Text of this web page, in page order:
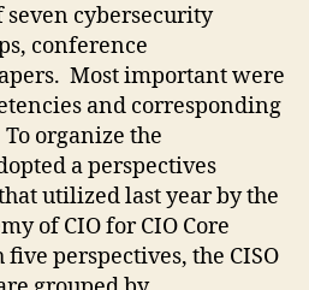
cybersecurity
conference
Most important were
and corresponding
organize the
a perspectives
utilized last year by the
of CIO for CIO Core
perspectives, the CISO